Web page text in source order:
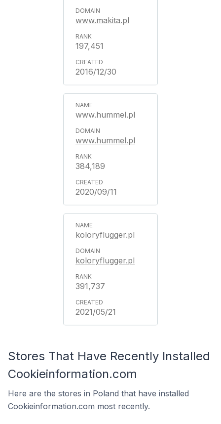
www.makita.pl
197,451
2016/12/30
www.hummel.pl
www.hummel.pl
384,189
2020/09/11
koloryflugger.pl
koloryflugger.pl
391,737
2021/05/21
Stores That Have Recently Installed
Cookieinformation.com
Here are the stores in Poland that have installed
Cookieinformation.com most recently.